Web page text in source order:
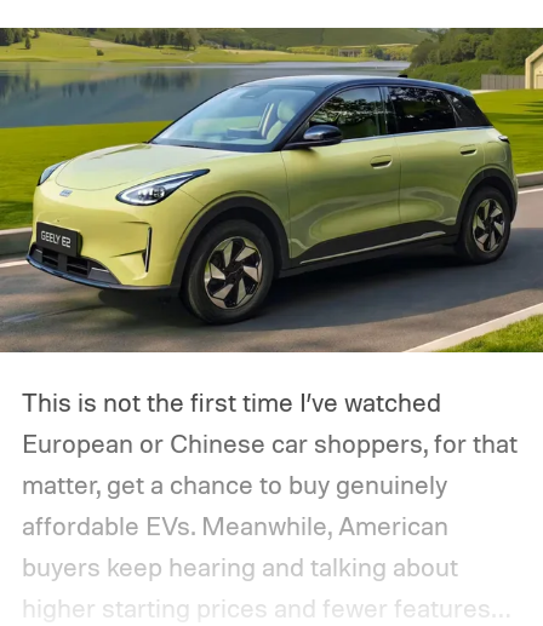
This is not the first time I’ve watched
European or Chinese car shoppers, for that
matter, get a chance to buy genuinely
affordable EVs. Meanwhile, American
buyers keep hearing and talking about
higher starting prices and fewer features